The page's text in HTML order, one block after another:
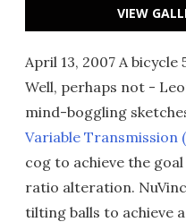
VIEW
April 13, 2007 A bicycle
Well, perhaps not -
mind-boggling
Variable Transmission
cog to achieve the
ratio alteration.
tilting balls to achieve